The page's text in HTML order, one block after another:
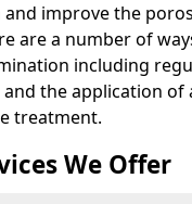
improve the
are a number of
including
the application of
treatment.
We Offer